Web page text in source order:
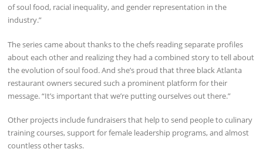
of soul food, racial inequality, and gender representation in the
industry.”
The series came about thanks to the chefs reading separate profiles
about each other and realizing they had a combined story to tell about
the evolution of soul food. And she’s proud that three black Atlanta
restaurant owners secured such a prominent platform for their
message. “It’s important that we’re putting ourselves out there.”
Other projects include fundraisers that help to send people to culinary
training courses, support for female leadership programs, and almost
countless other tasks.